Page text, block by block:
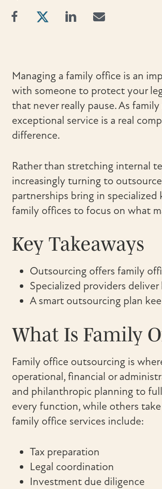
Managing a family office is an
with someone to protect your
that never really pause. As
exceptional service is a real
difference.
Rather than stretching internal
increasingly turning to
partnerships bring in
family offices to focus on what
Key Takeaways
Outsourcing offers family
Specialized providers
A smart outsourcing plan
What Is Family
Family office outsourcing is
operational, financial or
and philanthropic planning to
every function, while others
family office services include:
Tax preparation
Legal coordination
Investment due diligence